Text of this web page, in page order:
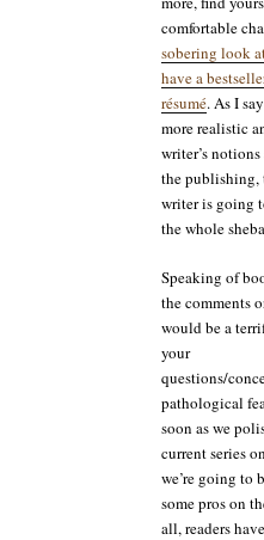
comfortable
sobering look
have a
résumé. As I
more realistic
writer’s
the publishing,
writer is going
the whole
Speaking of
the comments
would be a
your
questions/
pathological
soon as we
current series
we’re going to
some pros on
all, readers